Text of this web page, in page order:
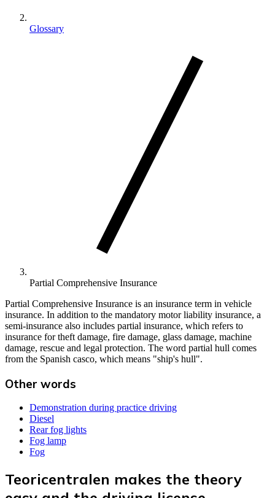
Glossary
Partial Comprehensive Insurance
Partial Comprehensive Insurance is an insurance term in vehicle
insurance. In addition to the mandatory motor liability insurance, a
semi-insurance also includes partial insurance, which refers to
insurance for theft damage, fire damage, glass damage, machine
damage, rescue and legal protection. The word partial hull comes
from the Spanish casco, which means "ship's hull".
Other words
Demonstration during practice driving
Diesel
Rear fog lights
Fog lamp
Fog
Teoricentralen makes the theory